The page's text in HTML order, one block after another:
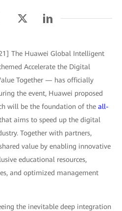
The Huawei Global Intelligent
Accelerate the Digital
Together — has officially
the event, Huawei proposed
will be the foundation of the all-
aims to speed up the digital
Together with partners,
value by enabling innovative
educational resources,
and optimized management
the inevitable deep integration